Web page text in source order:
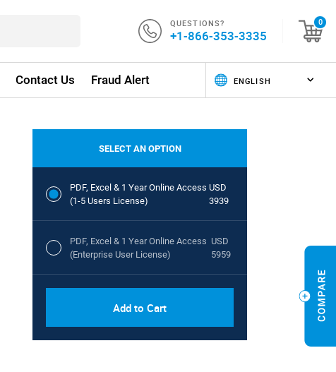
QUESTIONS?
+1-866-353-3335
0
Contact Us Fraud Alert
SELECT AN OPTION
PDF, Excel & 1 Year Online Access
(1-5 Users License)
USD
3939
PDF, Excel & 1 Year Online Access
(Enterprise User License)
USD
5959
Add to Cart